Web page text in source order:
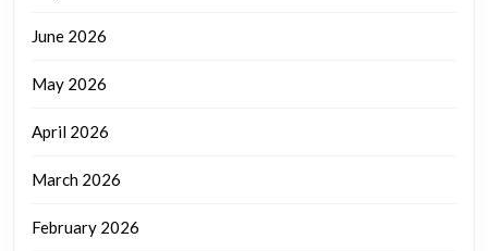
June 2026
May 2026
April 2026
March 2026
February 2026